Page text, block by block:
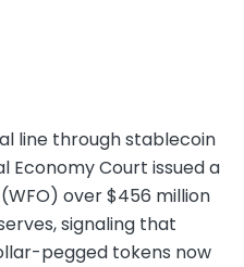
line through stablecoin
Economy Court issued a
over $456 million
signaling that
pegged tokens now